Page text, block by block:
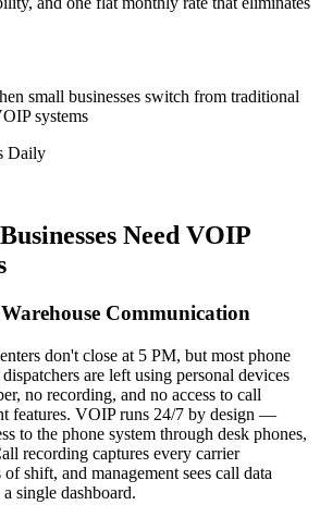
small businesses switch from traditional
systems
Daily
Need VOIP
Communication
don't close at 5 PM, but most phone
are left using personal devices
no recording, and no access to call
features. VOIP runs 24/7 by design —
to the phone system through desk phones,
recording captures every carrier
shift, and management sees call data
single dashboard.